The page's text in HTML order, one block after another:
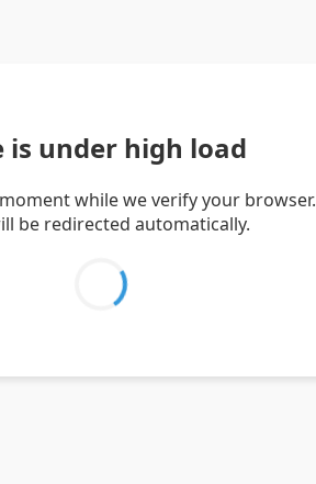
is under high load
while we verify your browser.
be redirected automatically.